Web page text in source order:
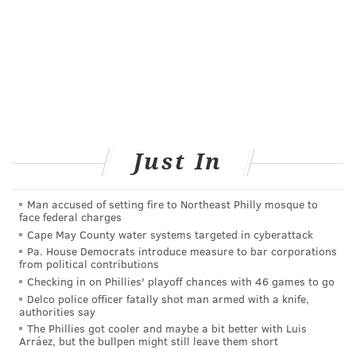
Thanks to a system of sensors, motors, cameras and
microphones, the robot can detect its surroundings –
enables the robot to activate programmed responses
to its surroundings.
He anticipates that patients will find NAO engaging.
"It's like bringing a puppy here," Foulke said. "You
always like to see the puppy. These kids can see
something that's totally different. They're excited
Just In
Man accused of setting fire to Northeast Philly mosque to
face federal charges
Cape May County water systems targeted in cyberattack
Pa. House Democrats introduce measure to bar corporations
from political contributions
Checking in on Phillies' playoff chances with 46 games to go
Delco police officer fatally shot man armed with a knife,
authorities say
The Phillies got cooler and maybe a bit better with Luis
Arráez, but the bullpen might still leave them short